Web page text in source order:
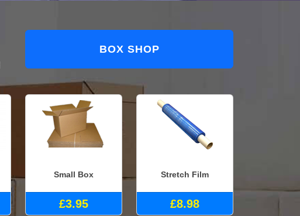
BOX SHOP
Small Box
£3.95
Stretch Film
£8.98